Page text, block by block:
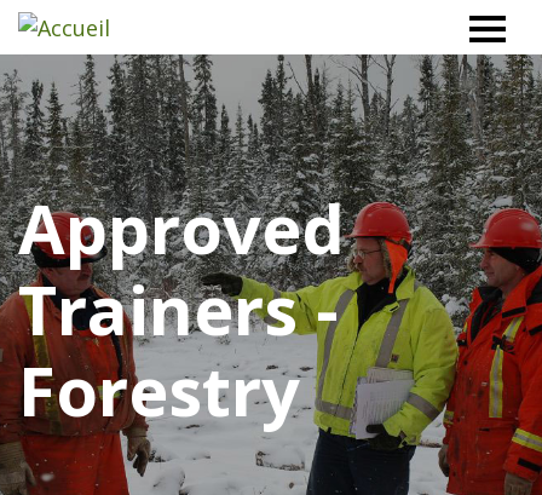
Workplace
Safety
North
Approved
Trainers -
Forestry